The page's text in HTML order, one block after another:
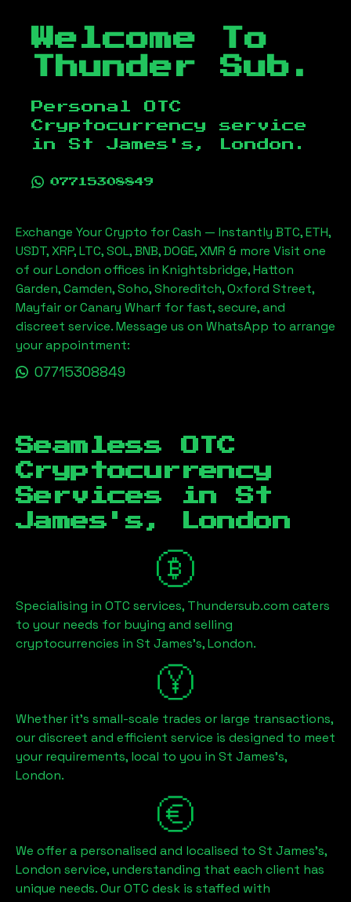
Welcome To
Thunder Sub.
Personal OTC
Cryptocurrency service
in St James's, London .
07715308849
Exchange Your Crypto for Cash — Instantly BTC, ETH,
USDT, XRP, LTC, SOL, BNB, DOGE, XMR & more Visit one
of our London offices in Knightsbridge, Hatton
Garden, Camden, Soho, Shoreditch, Oxford Street,
Mayfair or Canary Wharf for fast, secure, and
discreet service. Message us on WhatsApp to arrange
your appointment:
07715308849
Seamless OTC
Cryptocurrency
Services in St
James's, London
Specialising in OTC services, Thundersub.com caters
to your needs for buying and selling
cryptocurrencies in St James's, London.
Whether it's small-scale trades or large transactions,
our discreet and efficient service is designed to meet
your requirements, local to you in St James's,
London.
We offer a personalised and localised to St James's,
London service, understanding that each client has
unique needs. Our OTC desk is staffed with